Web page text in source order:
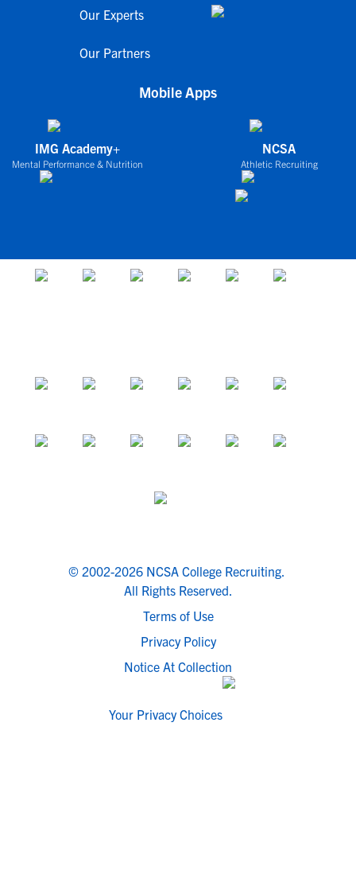
Our Experts
Our Partners
Mobile Apps
IMG Academy+
Mental Performance & Nutrition
NCSA
Athletic Recruiting
© 2002-2026 NCSA College Recruiting.
All Rights Reserved.
Terms of Use
Privacy Policy
Notice At Collection
Your Privacy Choices